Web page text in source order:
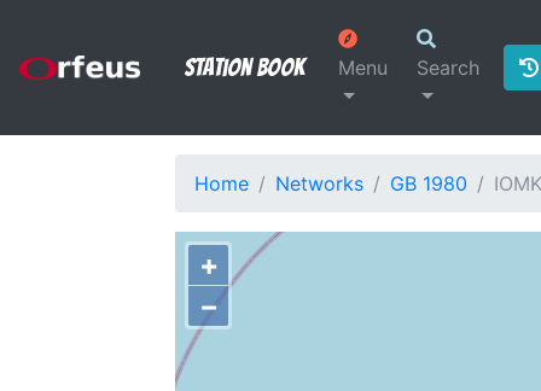
Station Book Menu Search
Home Networks GB 1980 IOMK
+
−